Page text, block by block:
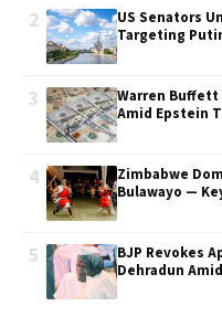
2
US Senators
Targeting
3
Warren
Amid Epstein
4
Zimbabwe
Bulawayo —
5
BJP Revokes
Dehradun